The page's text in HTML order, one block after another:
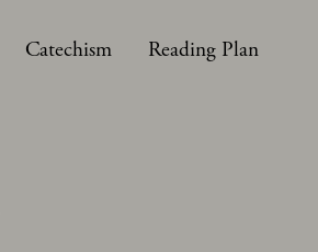
Catechism Reading Plan